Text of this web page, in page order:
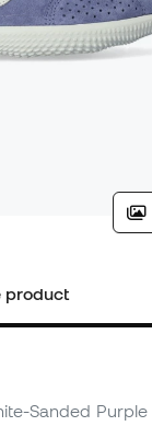
product
Sanded Purple